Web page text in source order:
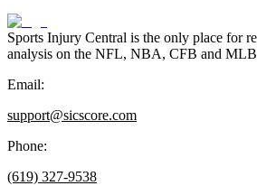
Sports Injury Central is the only place for
analysis on the NFL, NBA, CFB and
Email:
support@sicscore.com
Phone:
(619) 327-9538